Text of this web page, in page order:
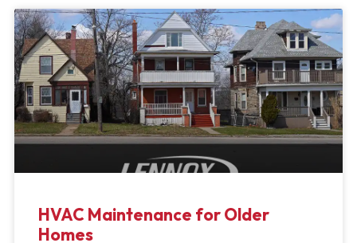
HVAC Maintenance for Older
Homes